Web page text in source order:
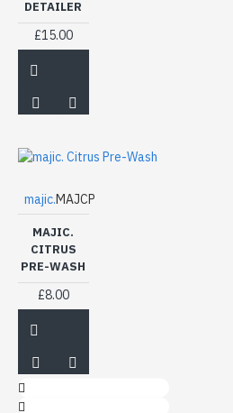
DETAILER
£15.00
majic.MAJCP
MAJIC.
CITRUS
PRE-WASH
£8.00